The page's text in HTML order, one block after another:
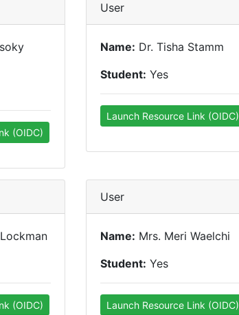
(OIDC)
User
Name: Dr. Tisha Stamm
Student: Yes
Launch Resource Link (OIDC)
(OIDC)
User
Name: Mrs. Meri Waelchi
Student: Yes
Launch Resource Link (OIDC)